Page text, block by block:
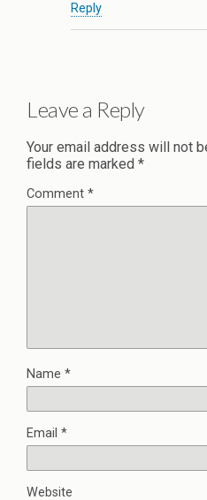
Reply
Leave a Reply
Your email address will not
fields are marked *
Comment *
Name *
Email *
Website